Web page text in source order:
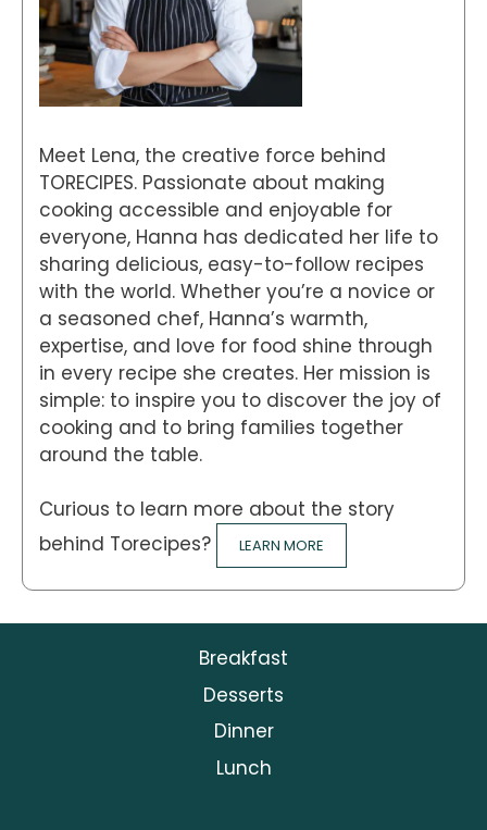
Meet Lena, the creative force behind
TORECIPES. Passionate about making
cooking accessible and enjoyable for
everyone, Hanna has dedicated her life to
sharing delicious, easy-to-follow recipes
with the world. Whether you’re a novice or
a seasoned chef, Hanna’s warmth,
expertise, and love for food shine through
in every recipe she creates. Her mission is
simple: to inspire you to discover the joy of
cooking and to bring families together
around the table.
Curious to learn more about the story
behind Torecipes?
LEARN MORE
Breakfast
Desserts
Dinner
Lunch